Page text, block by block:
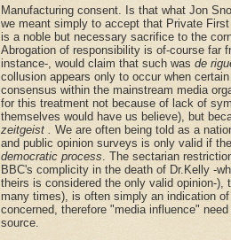
Manufacturing consent. Is that what Jon
we meant simply to accept that Private
is a noble but necessary sacrifice to the
Abrogation of responsibility is of-course far
instance-, would claim that such was de
collusion appears only to occur when
consensus within the mainstream media
for this treatment not because of lack of
themselves would have us believe), but
zeitgeist . We are often being told as a
and public opinion surveys is only valid if
democratic process . The sectarian
BBC's complicity in the death of Dr.Kelly -
theirs is considered the only valid opinion-
many times), is often simply an indication
concerned, therefore "media influence"
source.